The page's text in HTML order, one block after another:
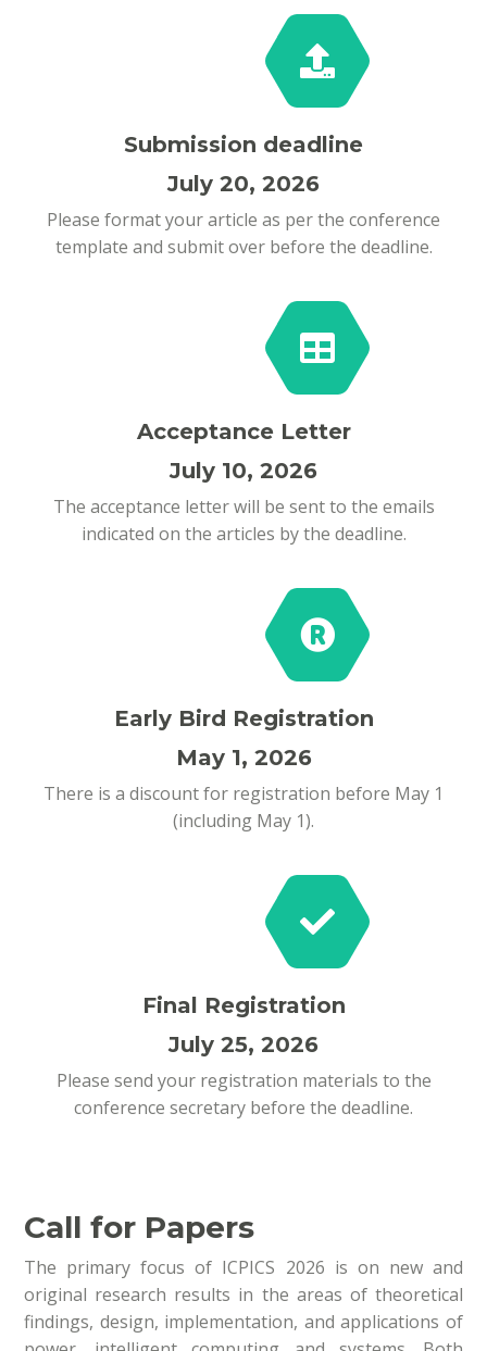
Submission deadline
July 20, 2026
Please format your article as per the conference
template and submit over before the deadline.
Acceptance Letter
July 10, 2026
The acceptance letter will be sent to the emails
indicated on the articles by the deadline.
Early Bird Registration
May 1, 2026
There is a discount for registration before May 1
(including May 1).
Final Registration
July 25, 2026
Please send your registration materials to the
conference secretary before the deadline.
Call for Papers
The primary focus of ICPICS 2026 is on new and
original research results in the areas of theoretical
findings, design, implementation, and applications of